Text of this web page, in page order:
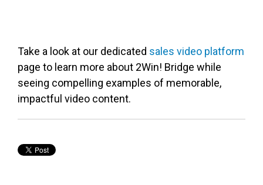
Take a look at our dedicated sales video platform
page to learn more about 2Win! Bridge while
seeing compelling examples of memorable,
impactful video content.